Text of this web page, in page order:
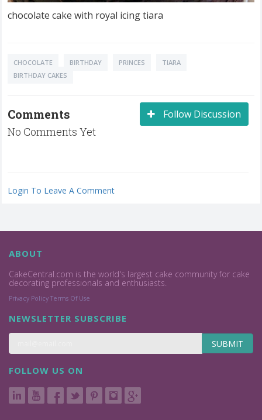
chocolate cake with royal icing tiara
CHOCOLATE BIRTHDAY PRINCES
TIARA
BIRTHDAY CAKES
Follow Discussion
Comments
No Comments Yet
Login To Leave A Comment
ABOUT
CakeCentral.com is the world's largest cake community for cake
decorating professionals and enthusiasts.
Privacy Policy Terms Of Use
NEWSLETTER SUBSCRIBE
SUBMIT
FOLLOW US ON